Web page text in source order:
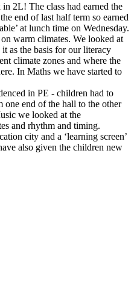
2L! The class had earned the
end of last half term so earned
at lunch time on Wednesday.
warm climates. We looked at
as the basis for our literacy
climate zones and where the
In Maths we have started to
in PE - children had to
one end of the hall to the other
we looked at the
and rhythm and timing.
city and a ‘learning screen’
also given the children new